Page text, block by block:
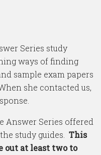
Series study
ways of finding
sample exam papers
she contacted us,
Answer Series offered
study guides. This
out at least two to